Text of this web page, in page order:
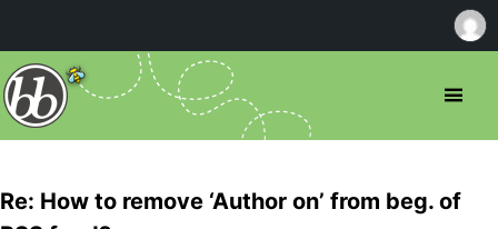
Re: How to remove ‘Author on’ from beg. of